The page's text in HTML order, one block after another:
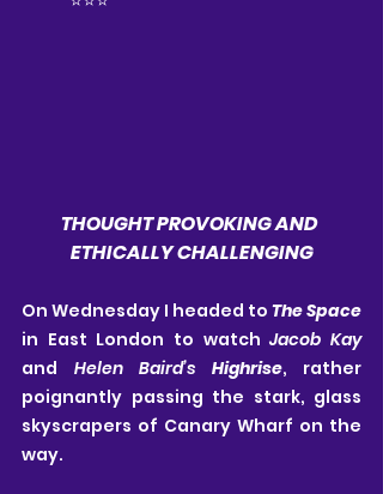
THOUGHT PROVOKING AND
ETHICALLY CHALLENGING
On Wednesday I headed to The Space
in East London to watch Jacob Kay
and Helen Baird’s Highrise, rather
poignantly passing the stark, glass
skyscrapers of Canary Wharf on the
way.